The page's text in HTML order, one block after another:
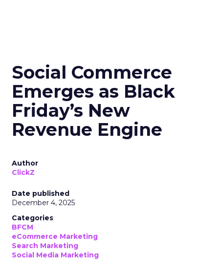
Social Commerce
Emerges as Black
Friday’s New
Revenue Engine
Author
ClickZ
Date published
December 4, 2025
Categories
BFCM
eCommerce Marketing
Search Marketing
Social Media Marketing